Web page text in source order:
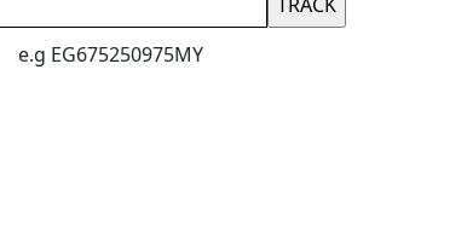
e.g EG675250975MY